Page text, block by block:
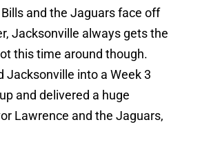
and the Jaguars face off
Jacksonville always gets the
this time around though.
Jacksonville into a Week 3
and delivered a huge
Lawrence and the Jaguars,